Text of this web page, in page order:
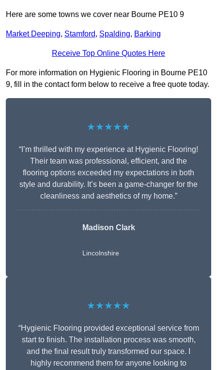
Here are some towns we cover near Bourne PE10 9
Market Deeping, Stamford, Spalding, Barking
Receive Top Online Quotes Here
For more information on Hygienic Flooring in Bourne PE10
9, fill in the contact form below to receive a free quote today.
★★★★★
“I’m thrilled with my experience at Hygienic Flooring!
Their team was professional, efficient, and the
flooring options exceeded my expectations in both
style and durability. It’s been a game-changer for the
cleanliness and aesthetics of my home.”
Madison Clark
Lincolnshire
★★★★★
“Hygienic Flooring provided exceptional service from
start to finish. The installation process was smooth,
and the final result truly transformed our space. I
highly recommend them for anyone looking to